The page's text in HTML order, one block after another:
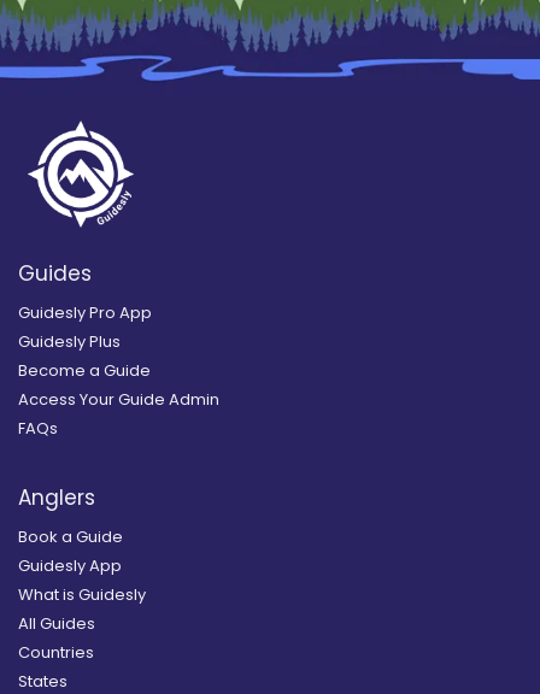
Guides
Guidesly Pro App
Guidesly Plus
Become a Guide
Access Your Guide Admin
FAQs
Anglers
Book a Guide
Guidesly App
What is Guidesly
All Guides
Countries
States